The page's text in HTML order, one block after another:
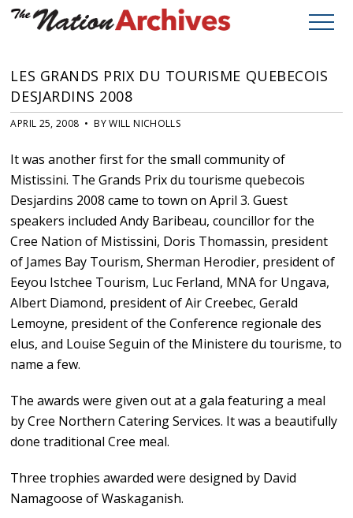
LES GRANDS PRIX DU TOURISME QUEBECOIS
DESJARDINS 2008
APRIL 25, 2008 • BY WILL NICHOLLS
It was another first for the small community of
Mistissini. The Grands Prix du tourisme quebecois
Desjardins 2008 came to town on April 3. Guest
speakers included Andy Baribeau, councillor for the
Cree Nation of Mistissini, Doris Thomassin, president
of James Bay Tourism, Sherman Herodier, president of
Eeyou Istchee Tourism, Luc Ferland, MNA for Ungava,
Albert Diamond, president of Air Creebec, Gerald
Lemoyne, president of the Conference regionale des
elus, and Louise Seguin of the Ministere du tourisme, to
name a few.
The awards were given out at a gala featuring a meal
by Cree Northern Catering Services. It was a beautifully
done traditional Cree meal.
Three trophies awarded were designed by David
Namagoose of Waskaganish.